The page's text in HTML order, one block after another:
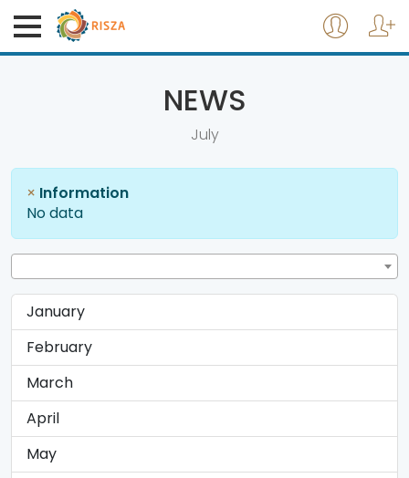
NEWS
July
× Information
No data
January
February
March
April
May